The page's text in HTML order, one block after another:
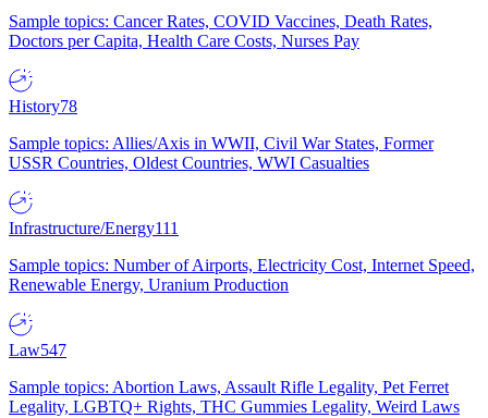
Sample topics: Cancer Rates, COVID Vaccines, Death Rates,
Doctors per Capita, Health Care Costs, Nurses Pay
History78
Sample topics: Allies/Axis in WWII, Civil War States, Former
USSR Countries, Oldest Countries, WWI Casualties
Infrastructure/Energy111
Sample topics: Number of Airports, Electricity Cost, Internet Speed,
Renewable Energy, Uranium Production
Law547
Sample topics: Abortion Laws, Assault Rifle Legality, Pet Ferret
Legality, LGBTQ+ Rights, THC Gummies Legality, Weird Laws